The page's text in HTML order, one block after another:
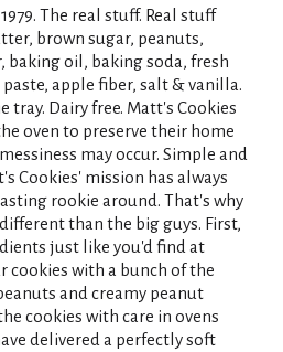
The real stuff. Real stuff
brown sugar, peanuts,
baking oil, baking soda, fresh
apple fiber, salt & vanilla.
tray. Dairy free. Matt's Cookies
oven to preserve their home
may occur. Simple and
Cookies' mission has always
rookie around. That's why
than the big guys. First,
just like you'd find at
cookies with a bunch of the
and creamy peanut
cookies with care in ovens
delivered a perfectly soft